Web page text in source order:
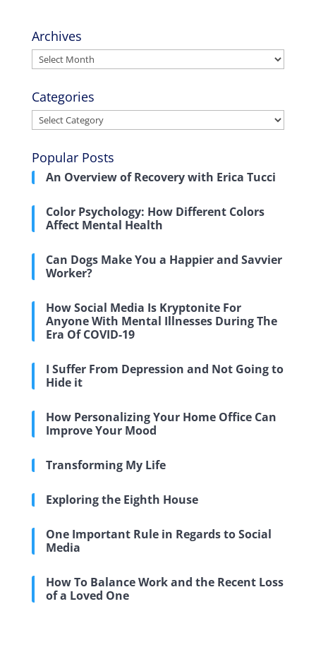
Archives
Archives
Categories
Categories
Popular Posts
An Overview of Recovery with Erica Tucci
Color Psychology: How Different Colors
Affect Mental Health
Can Dogs Make You a Happier and Savvier
Worker?
How Social Media Is Kryptonite For
Anyone With Mental Illnesses During The
Era Of COVID-19
I Suffer From Depression and Not Going to
Hide it
How Personalizing Your Home Office Can
Improve Your Mood
Transforming My Life
Exploring the Eighth House
One Important Rule in Regards to Social
Media
How To Balance Work and the Recent Loss
of a Loved One